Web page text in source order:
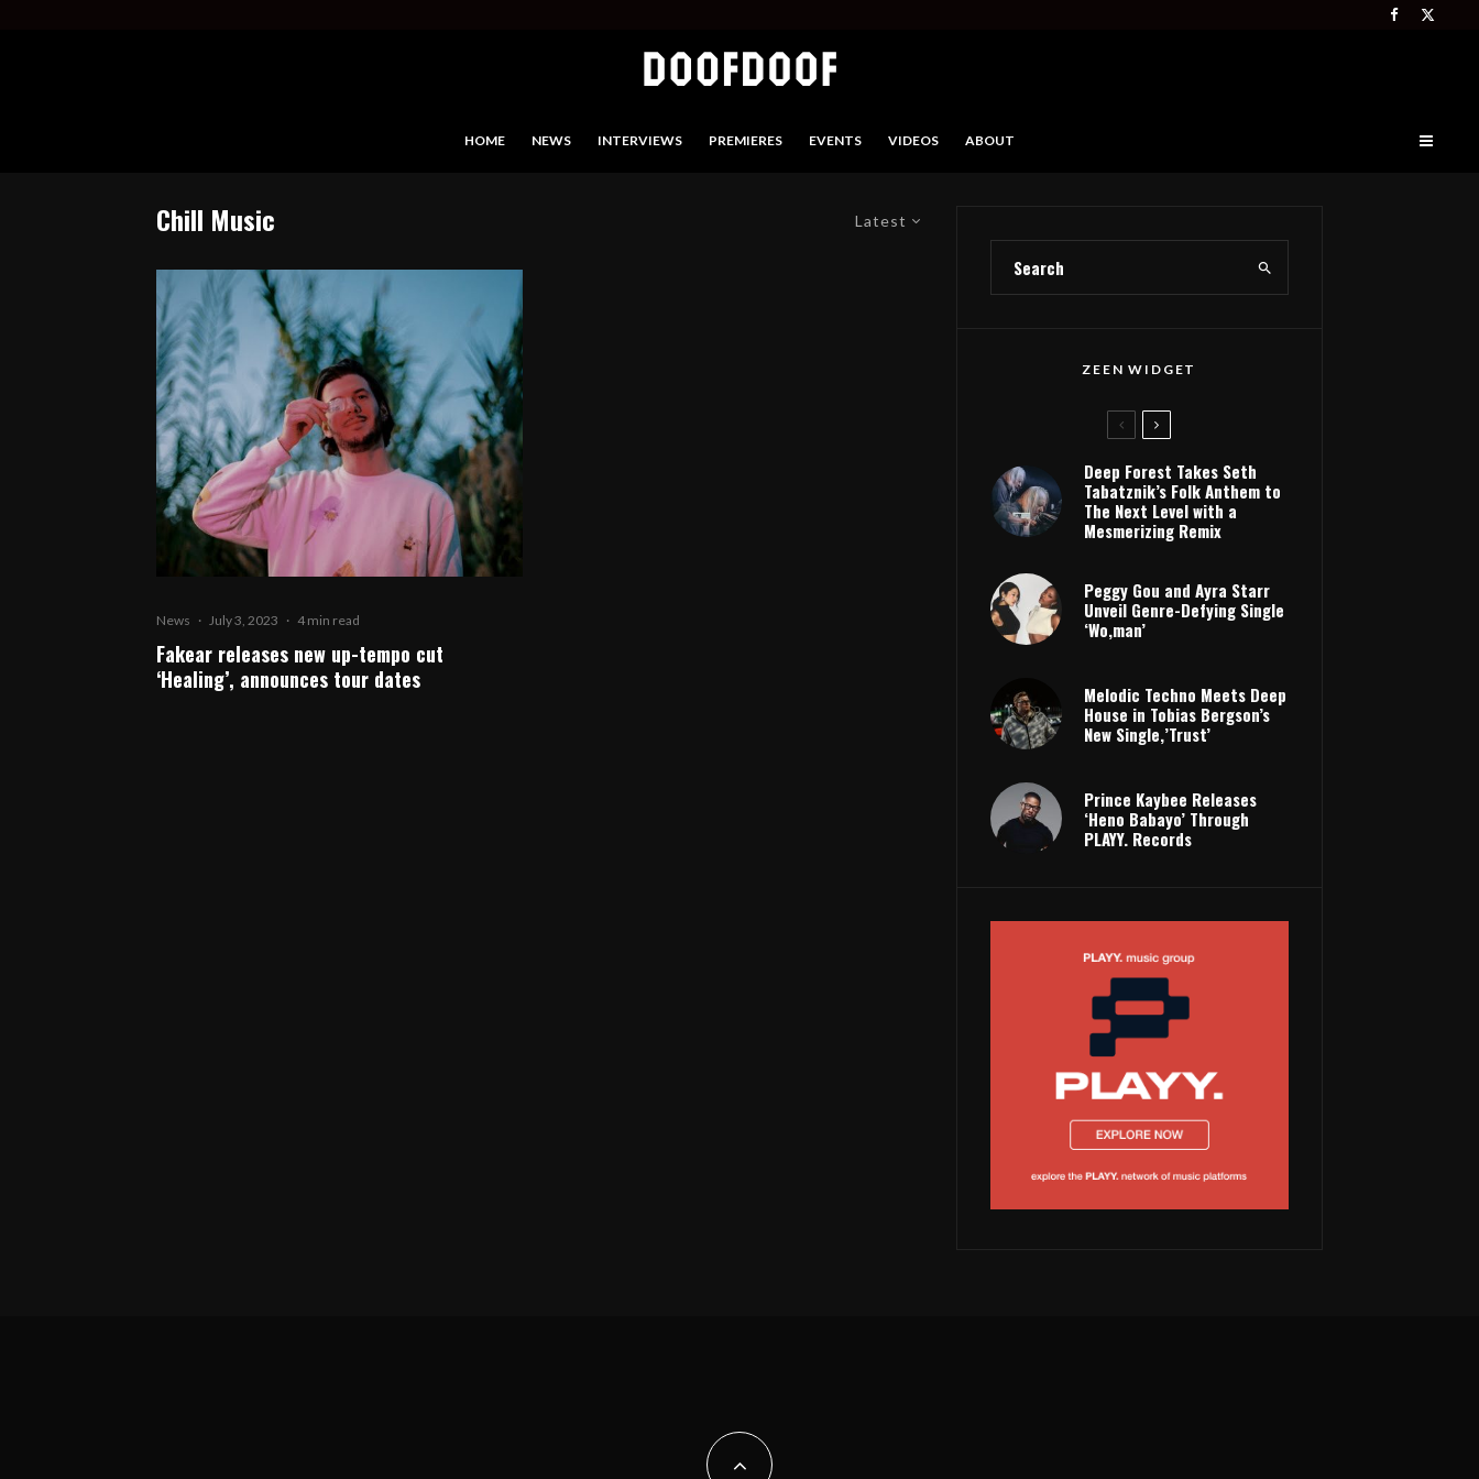
HOME NEWS INTERVIEWS PREMIERES EVENTS VIDEOS ABOUT
Latest
Chill Music
News · July 3, 2023 · 4 min read
Fakear releases new up-tempo cut
‘Healing’, announces tour dates
ZEEN WIDGET
Deep Forest Takes Seth
Tabatznik’s Folk Anthem to
The Next Level with a
Mesmerizing Remix
Peggy Gou and Ayra Starr
Unveil Genre-Defying Single
‘Wo,man’
Melodic Techno Meets Deep
House in Tobias Bergson’s
New Single,’Trust’
Prince Kaybee Releases
‘Heno Babayo’ Through
PLAYY. Records